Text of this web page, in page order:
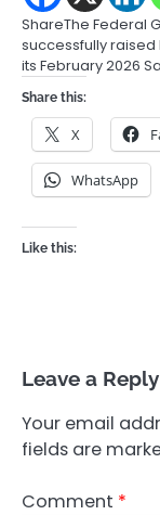
ShareThe Federal
successfully raised
its February 2026
Share this:
X
WhatsApp
Like this:
Leave a Reply
Your email
fields are
Comment *